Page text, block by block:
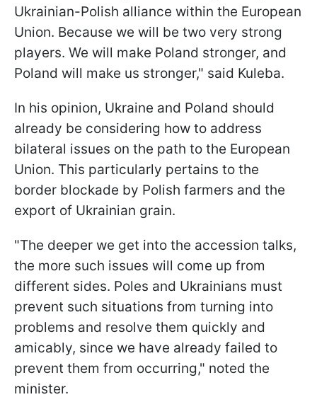
Ukrainian-Polish alliance within the European
Union. Because we will be two very strong
players. We will make Poland stronger, and
Poland will make us stronger," said Kuleba.
In his opinion, Ukraine and Poland should
already be considering how to address
bilateral issues on the path to the European
Union. This particularly pertains to the
border blockade by Polish farmers and the
export of Ukrainian grain.
"The deeper we get into the accession talks,
the more such issues will come up from
different sides. Poles and Ukrainians must
prevent such situations from turning into
problems and resolve them quickly and
amicably, since we have already failed to
prevent them from occurring," noted the
minister.